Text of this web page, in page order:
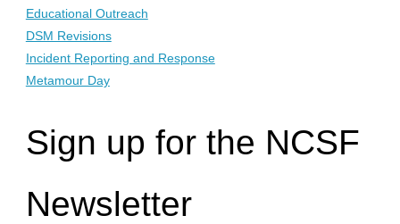
Educational Outreach
DSM Revisions
Incident Reporting and Response
Metamour Day
Sign up for the NCSF
Newsletter